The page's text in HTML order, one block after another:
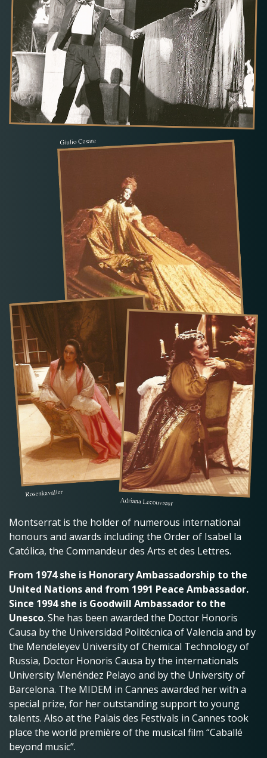
Montserrat is the holder of numerous international
honours and awards including the Order of Isabel la
Católica, the Commandeur des Arts et des Lettres.
From 1974 she is Honorary Ambassadorship to the
United Nations and from 1991 Peace Ambassador.
Since 1994 she is Goodwill Ambassador to the
Unesco. She has been awarded the Doctor Honoris
Causa by the Universidad Politécnica of Valencia and by
the Mendeleyev University of Chemical Technology of
Russia, Doctor Honoris Causa by the internationals
University Menéndez Pelayo and by the University of
Barcelona. The MIDEM in Cannes awarded her with a
special prize, for her outstanding support to young
talents. Also at the Palais des Festivals in Cannes took
place the world première of the musical film “Caballé
beyond music”.